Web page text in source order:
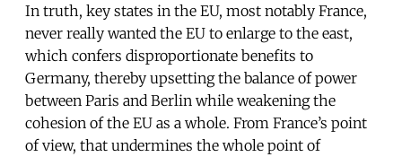
In truth, key states in the EU, most notably France,
never really wanted the EU to enlarge to the east,
which confers disproportionate benefits to
Germany, thereby upsetting the balance of power
between Paris and Berlin while weakening the
cohesion of the EU as a whole. From France’s point
of view, that undermines the whole point of